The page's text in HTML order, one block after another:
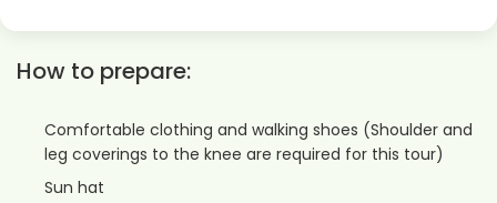
How to prepare:
Comfortable clothing and walking shoes (Shoulder and
leg coverings to the knee are required for this tour)
Sun hat